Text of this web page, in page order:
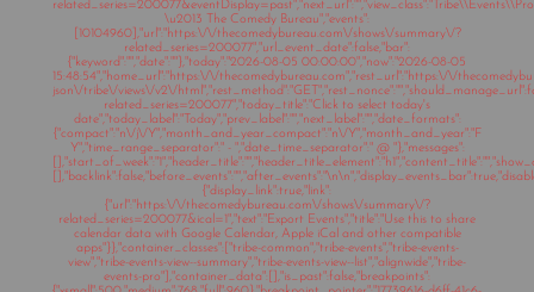
\u2013 The Comedy Bureau","events":
[10104960],"url":"https:\/\/thecomedybureau.com\/shows\/summary\/?
related_series=200077","url_event_date":false,"bar":
{"keyword":"","date":""},"today":"2026-08-05 00:00:00","now":"2026-08-05
15:48:54","home_url":"https:\/\/thecomedybureau.com","rest_url":"https:\/\/
json\/tribe\/views\/v2\/
related_series=200077","today_title":"Click to select today's
date","today_label":"Today","prev_label":"","next_label":"","date_formats":
{"compact":"n\/j\/Y","month_and_year_compact":"n\/Y","month_and_year":"F
Y","time_range_separator":" - ","date_time_separator":" @ "},"messages":
[],"backlink":false,"before_events":"","after_events":"\n
{"display_link":true,"link":
{"url":"https:\/\/thecomedybureau.com\/shows\/summary\/?
related_series=200077&ical=1","text":"Export Events","title":"Use this to share
calendar data with Google Calendar, Apple iCal and other compatible
apps"}},"container_classes":["tribe-common","tribe-events","tribe-events-
view","tribe-events-view--summary","tribe-events-view--list","alignwide","tribe-
events-pro"],"container_data":[],"is_past":false,"breakpoints":